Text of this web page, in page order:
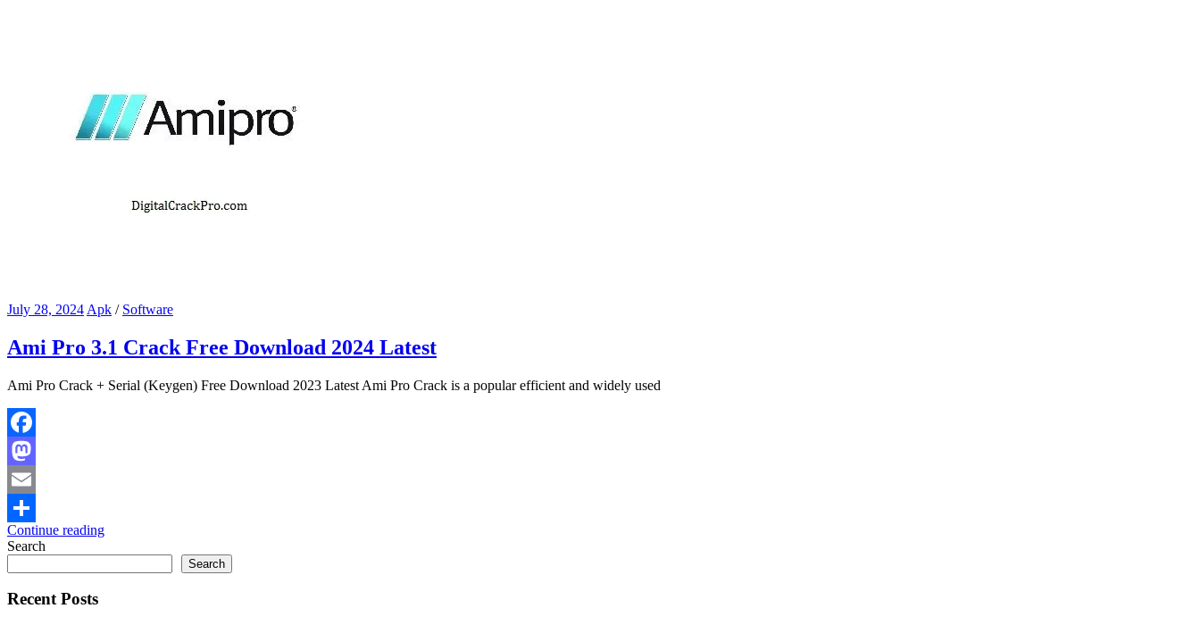
July 28, 2024 Apk / Software
Ami Pro 3.1 Crack Free Download 2024 Latest
Ami Pro Crack + Serial (Keygen) Free Download 2023 Latest Ami Pro Crack is a popular efficient and widely used
Facebook
Mastodon
Email
Share
Continue reading
Search
Search
Recent Posts